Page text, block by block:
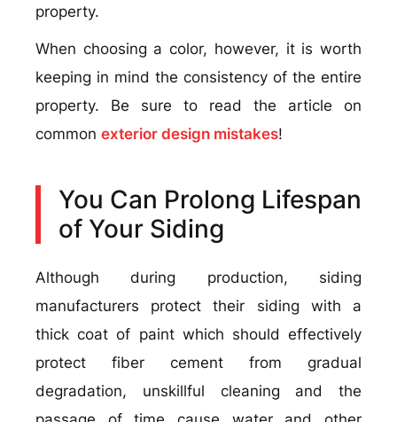
property.
When choosing a color, however, it is worth
keeping in mind the consistency of the entire
property. Be sure to read the article on
common exterior design mistakes!
You Can Prolong Lifespan
of Your Siding
Although during production, siding
manufacturers protect their siding with a
thick coat of paint which should effectively
protect fiber cement from gradual
degradation, unskillful cleaning and the